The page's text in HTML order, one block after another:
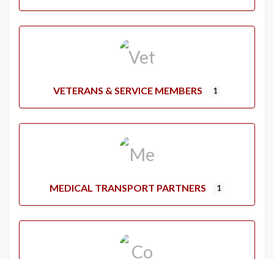
VETERANS & SERVICE MEMBERS 1
MEDICAL TRANSPORT PARTNERS 1